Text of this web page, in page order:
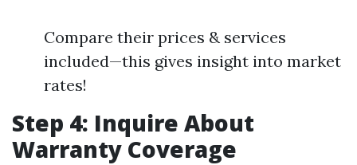
Compare their prices & services
included—this gives insight into market
rates!
Step 4: Inquire About
Warranty Coverage